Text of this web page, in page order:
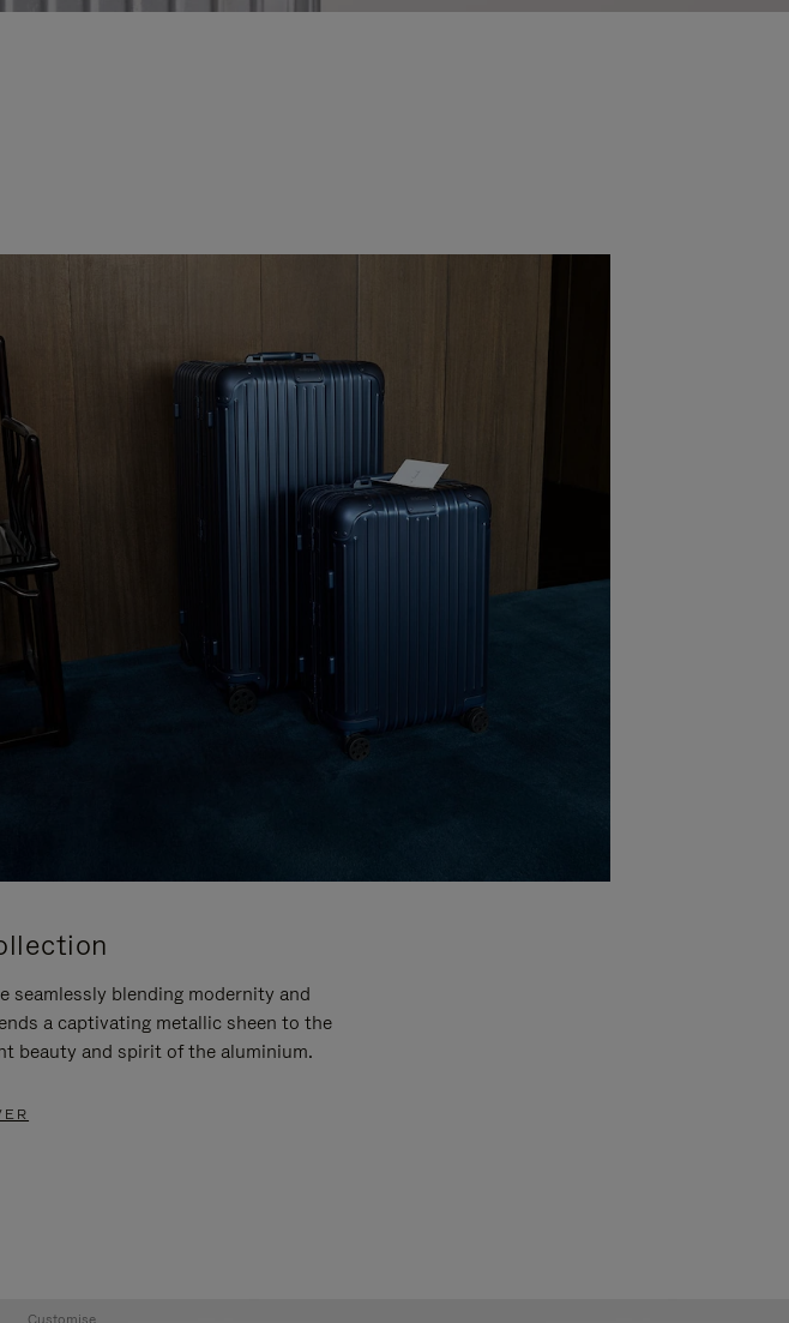
seamlessly blending modernity and
a captivating metallic sheen to the
beauty and spirit of the aluminium.